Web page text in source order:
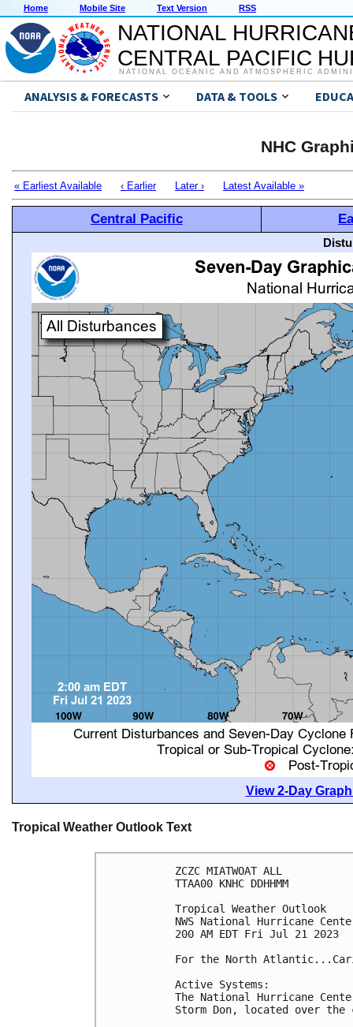
Home Mobile Site Text Version RSS
NATIONAL
CENTRAL PACIFIC
NATIONAL OCEANIC AND ATMOSPHERIC
ANALYSIS & FORECASTS DATA & TOOLS
NHC
« Earliest Available ‹ Earlier Later › Latest Available »
Central Pacific
View 2-Day
Tropical Weather Outlook Text
ZCZC MIATWOAT ALL
TTAA00 KNHC DDHHMM
Tropical Weather Outlook
NWS National Hurricane
200 AM EDT Fri Jul 21 2023
For the North
Active Systems:
The National Hurricane
Storm Don, located over